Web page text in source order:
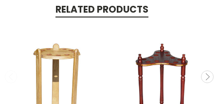
RELATED PRODUCTS